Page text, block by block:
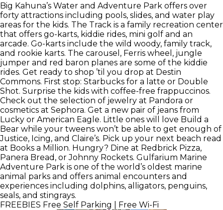
Big Kahuna’s Water and Adventure Park offers over
forty attractions including pools, slides, and water play
areas for the kids. The Track is a family recreation center
that offers go-karts, kiddie rides, mini golf and an
arcade. Go-karts include the wild woody, family track,
and rookie karts. The carousel, Ferris wheel, jungle
jumper and red baron planes are some of the kiddie
rides. Get ready to shop ’til you drop at Destin
Commons. First stop: Starbucks for a latte or Double
Shot. Surprise the kids with coffee-free frappuccinos.
Check out the selection of jewelry at Pandora or
cosmetics at Sephora. Get a new pair of jeans from
Lucky or American Eagle. Little ones will love Build a
Bear while your tweens won’t be able to get enough of
Justice, Icing, and Claire’s. Pick up your next beach read
at Books a Million. Hungry? Dine at Redbrick Pizza,
Panera Bread, or Johnny Rockets. Gulfarium Marine
Adventure Park is one of the world’s oldest marine
animal parks and offers animal encounters and
experiences including dolphins, alligators, penguins,
seals, and stingrays.
FREEBIES Free Self Parking | Free Wi-Fi